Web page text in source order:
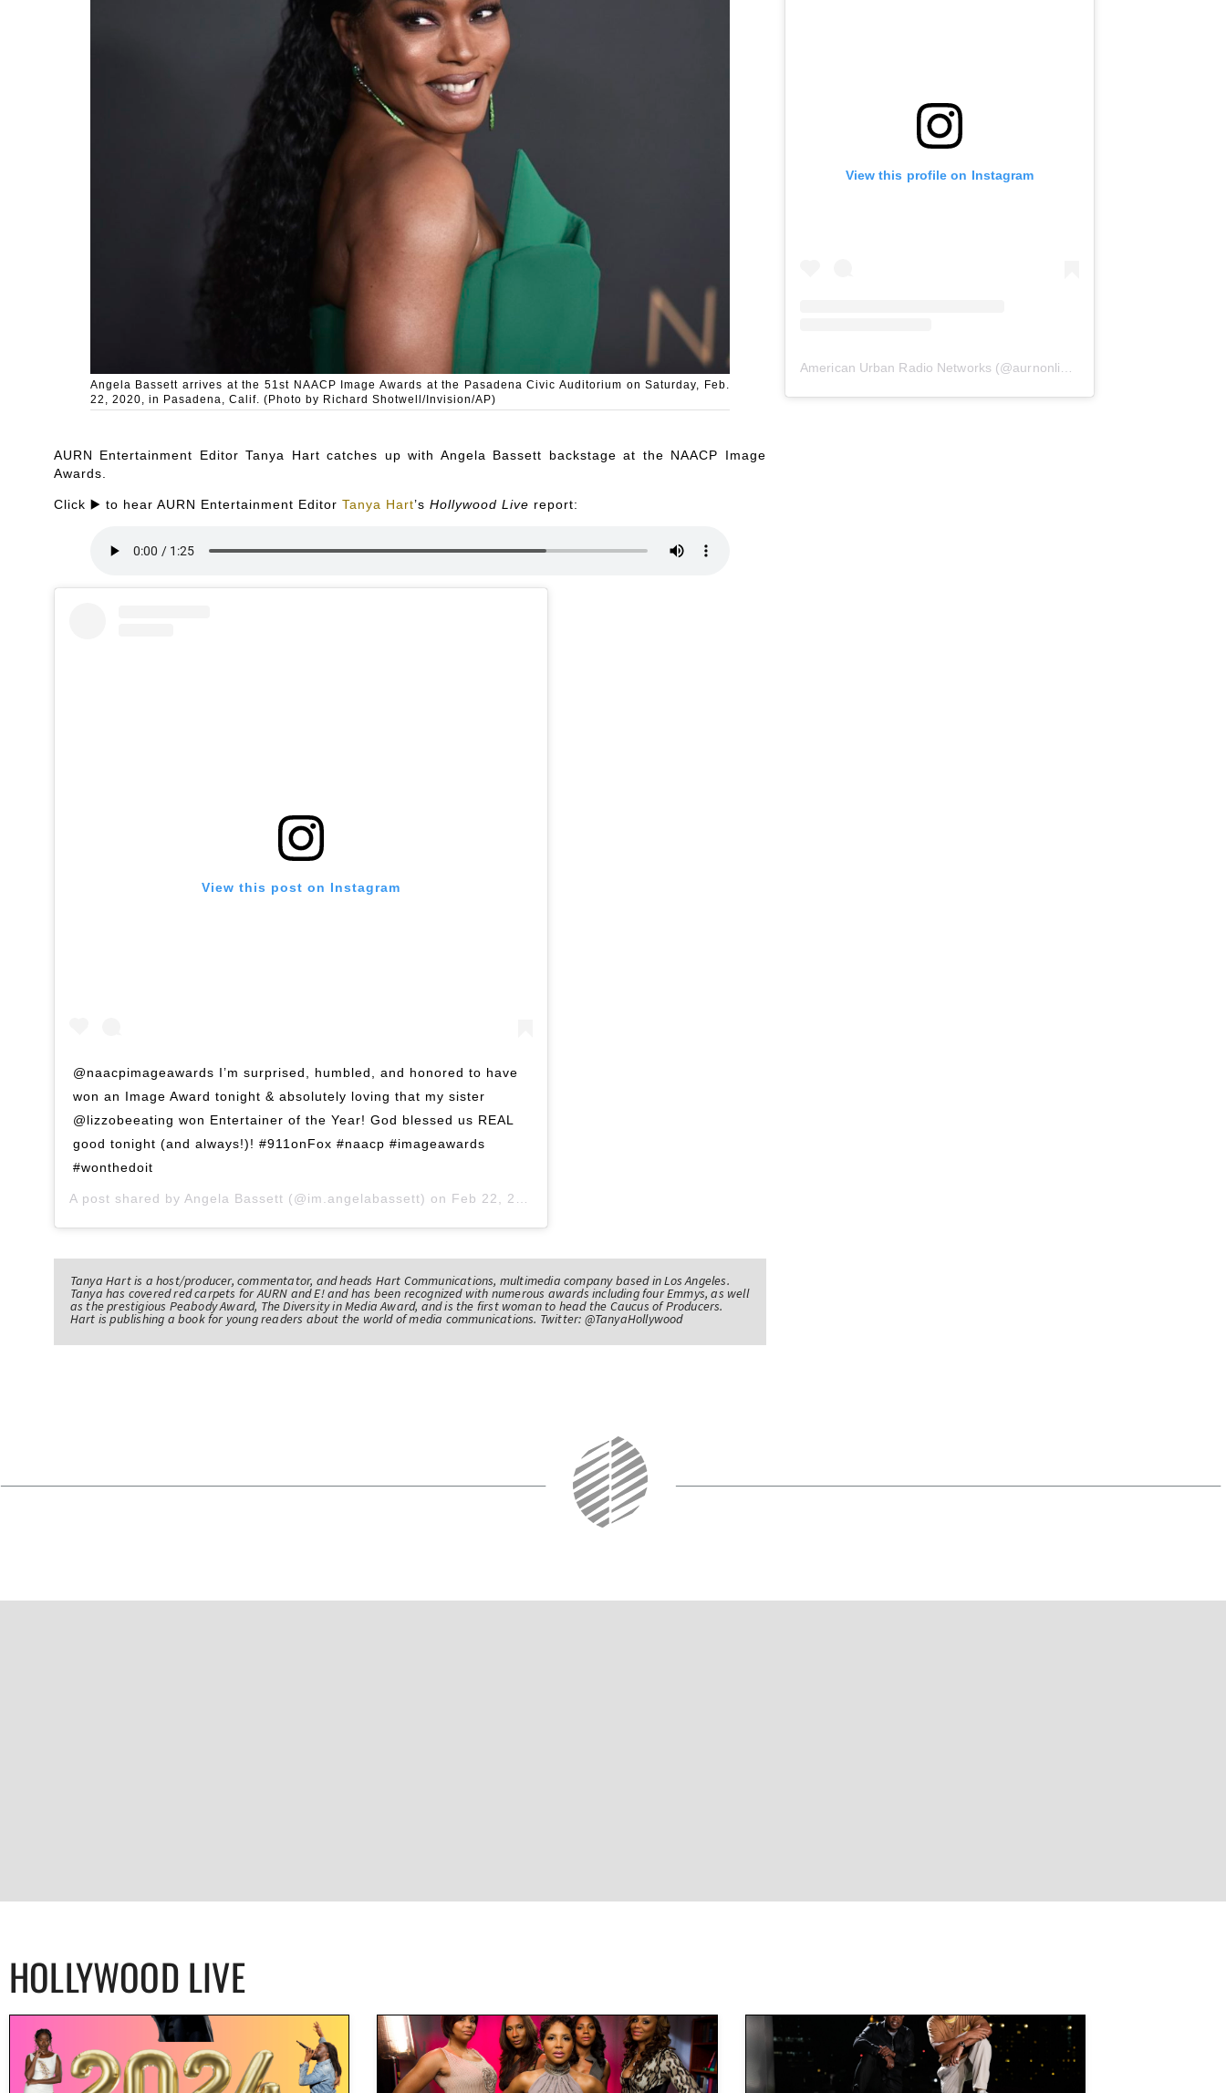
Angela Bassett arrives at the 51st NAACP Image Awards at the Pasadena Civic Auditorium on Saturday, Feb.
22, 2020, in Pasadena, Calif. (Photo by Richard Shotwell/Invision/AP)
AURN Entertainment Editor Tanya Hart catches up with Angela Bassett backstage at the NAACP Image
Awards.
Click ▶️ to hear AURN Entertainment Editor Tanya Hart’s Hollywood Live report:
View this post on Instagram
@naacpimageawards I’m surprised, humbled, and honored to have
won an Image Award tonight & absolutely loving that my sister
@lizzobeeating won Entertainer of the Year! God blessed us REAL
good tonight (and always!)! #911onFox #naacp #imageawards
#wonthedoit
A post shared by Angela Bassett (@im.angelabassett) on Feb 22, 2020 at 7:17pm PST
Tanya Hart is a host/producer, commentator, and heads Hart Communications, multimedia company based in Los Angeles.
Tanya has covered red carpets for AURN and E! and has been recognized with numerous awards including four Emmys, as well
as the prestigious Peabody Award, The Diversity in Media Award, and is the first woman to head the Caucus of Producers.
Hart is publishing a book for young readers about the world of media communications. Twitter: @TanyaHollywood
View this profile on Instagram
American Urban Radio Networks (@aurnonline
HOLLYWOOD LIVE